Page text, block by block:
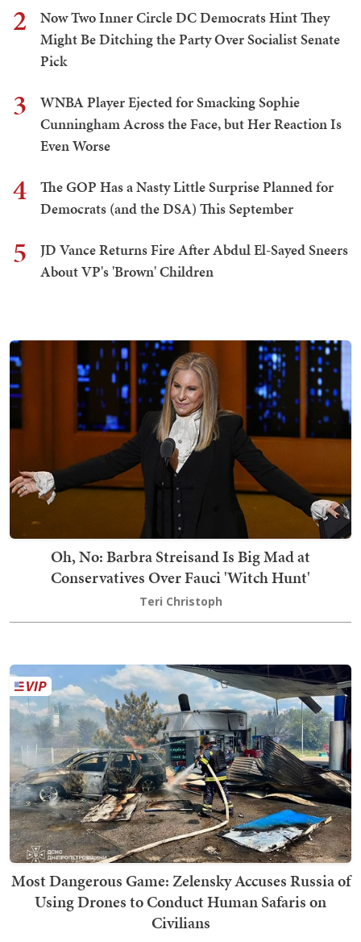
2
Now Two Inner Circle DC Democrats Hint They
Might Be Ditching the Party Over Socialist Senate
Pick
3
WNBA Player Ejected for Smacking Sophie
Cunningham Across the Face, but Her Reaction Is
Even Worse
4
The GOP Has a Nasty Little Surprise Planned for
Democrats (and the DSA) This September
5
JD Vance Returns Fire After Abdul El-Sayed Sneers
About VP's 'Brown' Children
Oh, No: Barbra Streisand Is Big Mad at
Conservatives Over Fauci 'Witch Hunt'
Teri Christoph
Most Dangerous Game: Zelensky Accuses Russia of
Using Drones to Conduct Human Safaris on
Civilians